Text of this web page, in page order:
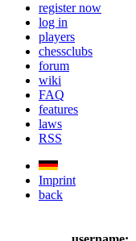
register now
log in
players
chessclubs
forum
wiki
FAQ
features
laws
RSS
Imprint
back